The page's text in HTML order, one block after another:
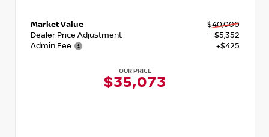
Market Value
$40,000
Dealer Price Adjustment
- $5,352
Admin Fee
+$425
OUR PRICE
$35,073